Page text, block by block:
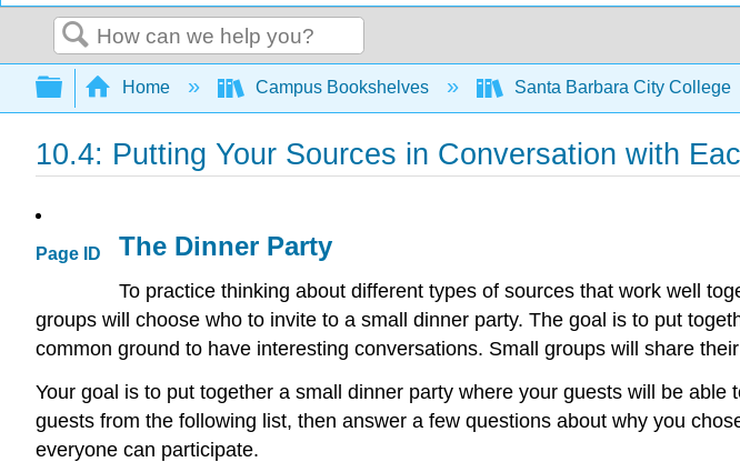
Search
Expand/collapse global hierarchy
Home Campus Bookshelves Santa Barbara City College
10.4: Putting Your Sources in Conversation with
Page ID The Dinner Party
To practice thinking about different types of sources that work well
groups will choose who to invite to a small dinner party. The goal is to put
common ground to have interesting conversations. Small groups will share
Your goal is to put together a small dinner party where your guests will be
guests from the following list, then answer a few questions about why you
everyone can participate.